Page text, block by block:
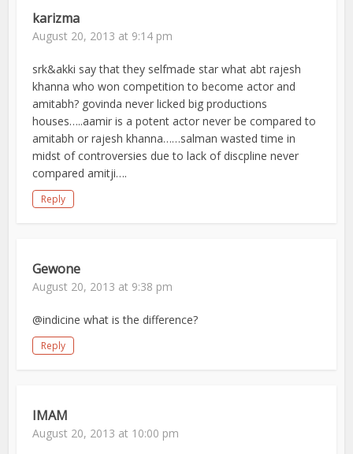
karizma
August 20, 2013 at 9:14 pm
srk&akki say that they selfmade star what abt rajesh
khanna who won competition to become actor and
amitabh? govinda never licked big productions
houses…..aamir is a potent actor never be compared to
amitabh or rajesh khanna……salman wasted time in
midst of controversies due to lack of discpline never
compared amitji….
Reply
Gewone
August 20, 2013 at 9:38 pm
@indicine what is the difference?
Reply
IMAM
August 20, 2013 at 10:00 pm